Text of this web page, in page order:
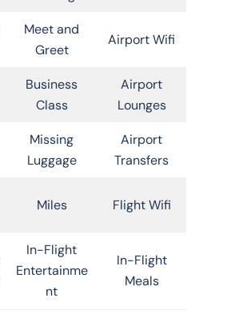
Meet and
Greet
Airport Wifi
Business
Class
Airport
Lounges
Missing
Luggage
Airport
Transfers
Miles Flight Wifi
In-Flight
Entertainme
nt
In-Flight
Meals